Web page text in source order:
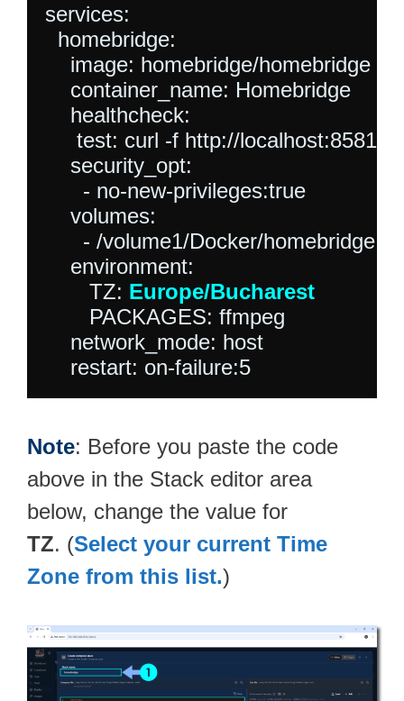
services:
  homebridge:
    image: homebridge/homebridge
    container_name: Homebridge
    healthcheck:
test: curl -f http://localhost:8581/
    security_opt:
      - no-new-privileges:true
    volumes:
- /volume1/Docker/
    environment:
       TZ:
Europe/Bucharest
       PACKAGES: ffmpeg
    network_mode: host
Note: Before you paste the code
above in the Stack editor area
below, change the value for
TZ. (Select your current Time
Zone from this list.)